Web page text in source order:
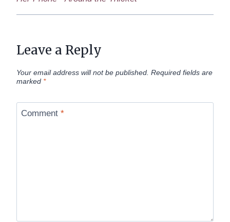
Leave a Reply
Your email address will not be published. Required fields are
marked *
Comment *